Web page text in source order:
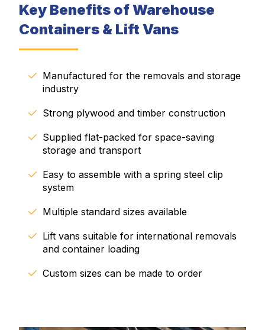
Key Benefits of Warehouse
Containers & Lift Vans
Manufactured for the removals and storage
industry
Strong plywood and timber construction
Supplied flat-packed for space-saving
storage and transport
Easy to assemble with a spring steel clip
system
Multiple standard sizes available
Lift vans suitable for international removals
and container loading
Custom sizes can be made to order